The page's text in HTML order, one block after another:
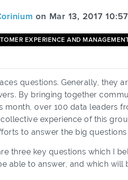
on Mar 13, 2017
EXPERIENCE AND
questions. Generally, they
By bringing together
month, over 100 data leaders
collective experience of this
to answer the big
three key questions which I
able to answer, and which will